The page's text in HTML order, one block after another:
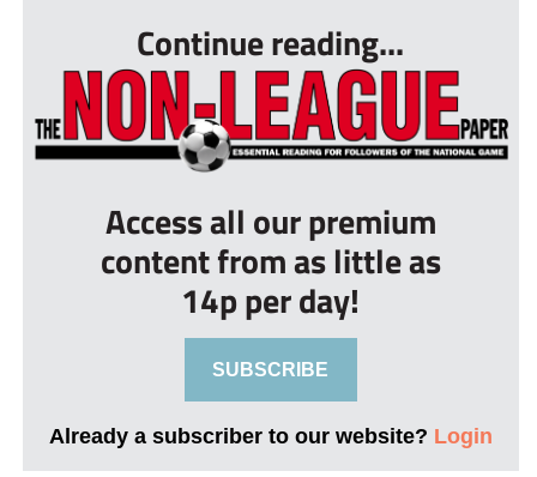
Continue reading...
Access all our premium
content from as little as
14p per day!
SUBSCRIBE
Already a subscriber to our website? Login